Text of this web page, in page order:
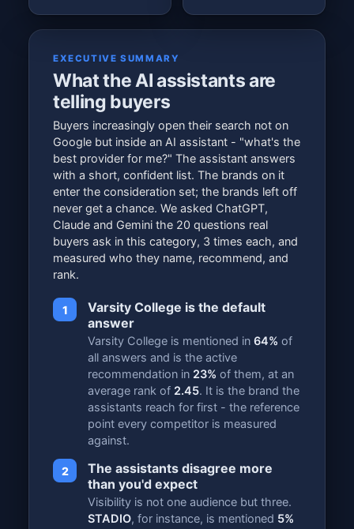
EXECUTIVE SUMMARY
What the AI assistants are
telling buyers
Buyers increasingly open their search not on
Google but inside an AI assistant - "what's the
best provider for me?" The assistant answers
with a short, confident list. The brands on it
enter the consideration set; the brands left off
never get a chance. We asked ChatGPT,
Claude and Gemini the 20 questions real
buyers ask in this category, 3 times each, and
measured who they name, recommend, and
rank.
1
Varsity College is the default
answer
Varsity College is mentioned in 64% of
all answers and is the active
recommendation in 23% of them, at an
average rank of 2.45. It is the brand the
assistants reach for first - the reference
point every competitor is measured
against.
2
The assistants disagree more
than you'd expect
Visibility is not one audience but three.
STADIO, for instance, is mentioned 5%